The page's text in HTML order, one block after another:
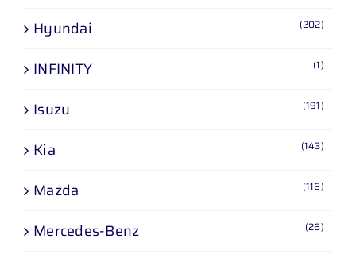
Hyundai (202)
INFINITY (1)
Isuzu (191)
Kia (143)
Mazda (116)
Mercedes-Benz (26)